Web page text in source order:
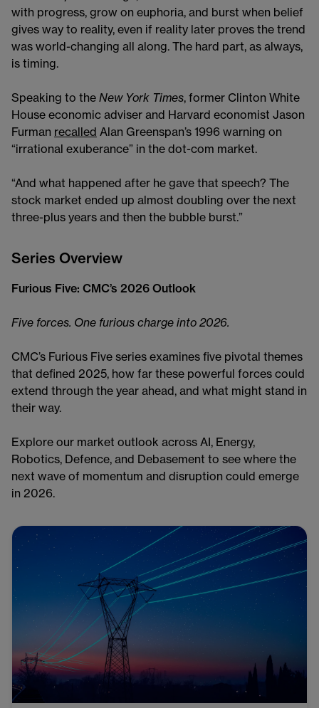
with progress, grow on euphoria, and burst when belief
gives way to reality, even if reality later proves the trend
was world-changing all along. The hard part, as always,
is timing.
Speaking to the New York Times, former Clinton White
House economic adviser and Harvard economist Jason
Furman recalled Alan Greenspan’s 1996 warning on
“irrational exuberance” in the dot-com market.
“And what happened after he gave that speech? The
stock market ended up almost doubling over the next
three-plus years and then the bubble burst.”
Series Overview
Furious Five: CMC’s 2026 Outlook
Five forces. One furious charge into 2026.
CMC’s Furious Five series examines five pivotal themes
that defined 2025, how far these powerful forces could
extend through the year ahead, and what might stand in
their way.
Explore our market outlook across AI, Energy,
Robotics, Defence, and Debasement to see where the
next wave of momentum and disruption could emerge
in 2026.